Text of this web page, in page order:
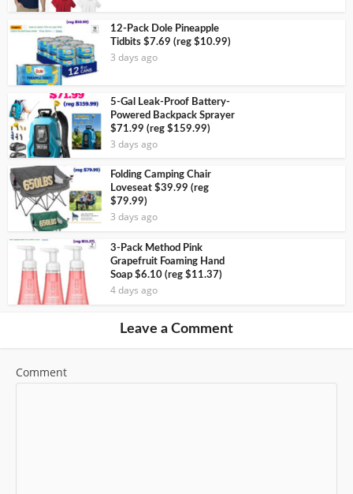
12-Pack Dole Pineapple
Tidbits $7.69 (reg $10.99)
3 days ago
5-Gal Leak-Proof Battery-
Powered Backpack Sprayer
$71.99 (reg $159.99)
3 days ago
Folding Camping Chair
Loveseat $39.99 (reg
$79.99)
3 days ago
3-Pack Method Pink
Grapefruit Foaming Hand
Soap $6.10 (reg $11.37)
4 days ago
Leave a Comment
Comment